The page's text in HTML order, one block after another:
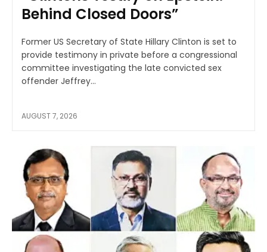
Behind Closed Doors”
Former US Secretary of State Hillary Clinton is set to
provide testimony in private before a congressional
committee investigating the late convicted sex
offender Jeffrey...
AUGUST 7, 2026